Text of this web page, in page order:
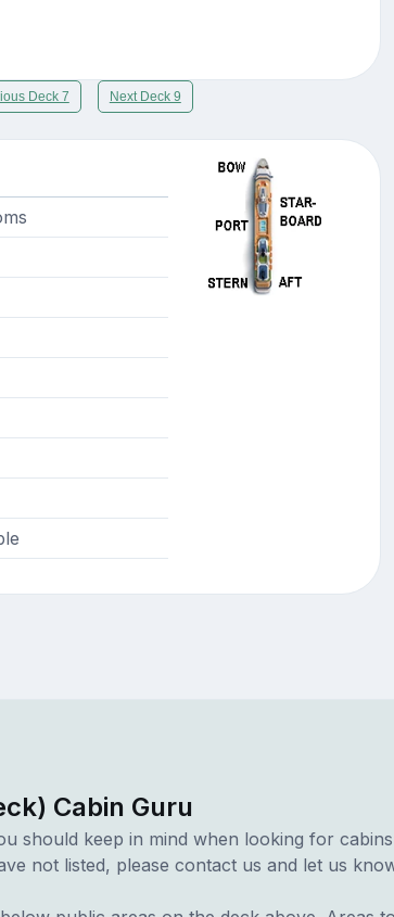
Deck 7 Next Deck 9
Cabin Guru
should keep in mind when looking for
not listed, please contact us and let us